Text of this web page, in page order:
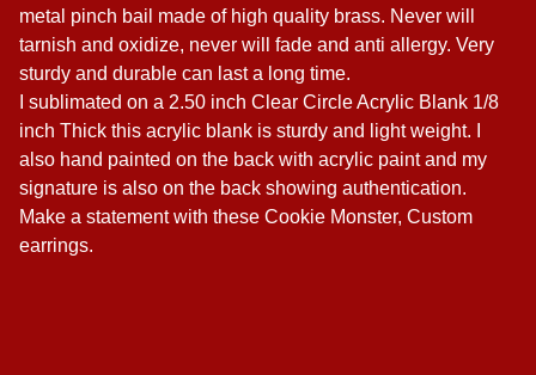
metal pinch bail made of high quality brass. Never will
tarnish and oxidize, never will fade and anti allergy. Very
sturdy and durable can last a long time.
I sublimated on a 2.50 inch Clear Circle Acrylic Blank 1/8
inch Thick this acrylic blank is sturdy and light weight. I
also hand painted on the back with acrylic paint and my
signature is also on the back showing authentication.
Make a statement with these Cookie Monster, Custom
earrings.